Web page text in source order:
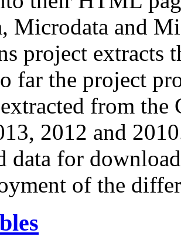
Microdata and
project extracts
far the project
extracted from
2012 and
data for
of the